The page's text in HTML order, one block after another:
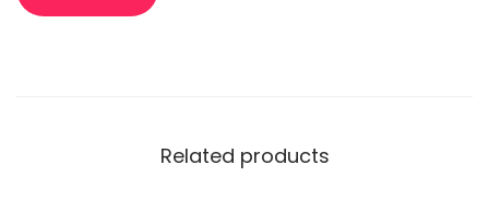
Related products